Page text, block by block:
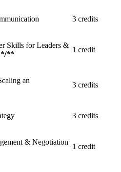
3 credits
Skills for Leaders &
*/**
1 credit
an
3 credits
3 credits
& Negotiation
1 credit